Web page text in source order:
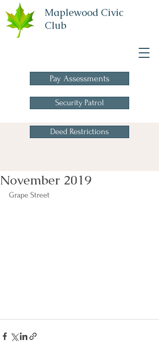
Maplewood Civic
Club
Deed Restrictions
Security Patrol
Pay Assessments
November 2019
Grape Street